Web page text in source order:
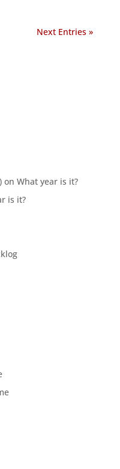
Next Entries »
on What year is it?
is it?